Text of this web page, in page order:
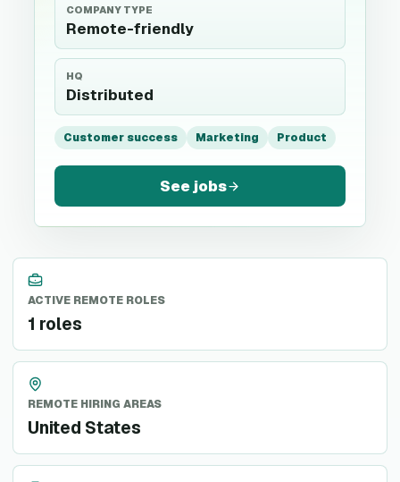
COMPANY TYPE
Remote-friendly
HQ
Distributed
Customer success Marketing Product
See jobs
ACTIVE REMOTE ROLES
1 roles
REMOTE HIRING AREAS
United States